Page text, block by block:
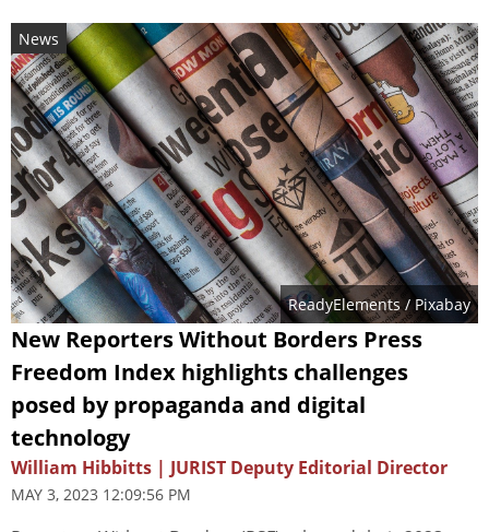
News
ReadyElements/ Pixabay
New Reporters Without Borders Press
Freedom Index highlights challenges
posed by propaganda and digital
technology
William Hibbitts | JURIST Deputy Editorial Director
MAY 3, 2023 12:09:56 PM